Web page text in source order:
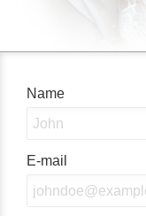
Name
E-mail